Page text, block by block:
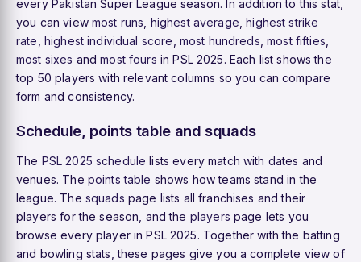
every Pakistan Super League season. In addition to this stat,
you can view most runs highest average ,highest strike
rate highest individual score most hundreds ,most fifties
most sixes andmost fours in PSL 2025. Each list shows the
top 50 players with relevant columns so you can compare
form and consistency.
Schedule, points table and squads
The PSL 2025 schedule lists every match with dates and
venues. The points table shows how teams stand in the
league. The squads page lists all franchises and their
players for the season, and the players page lets you
browse every player in PSL 2025. Together with the batting
and bowling stats, these pages give you a complete view of